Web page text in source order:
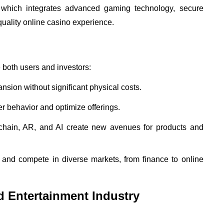
integrates advanced gaming technology, secure
online casino experience.
users and investors:
without significant physical costs.
behavior and optimize offerings.
AR, and AI create new avenues for products and
compete in diverse markets, from finance to online
Entertainment Industry